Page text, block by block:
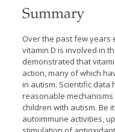
Summary
Over the past few years
vitamin D is involved in
demonstrated that
action, many of which
in autism. Scientific data
reasonable
children with autism. Be
autoimmune activities,